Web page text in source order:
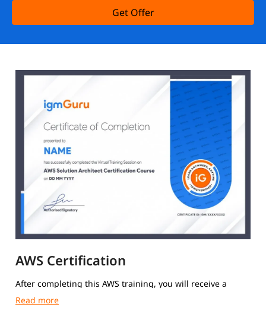
Get Offer
AWS Certification
After completing this AWS training, you will receive a
course completion certificate from igmGuru.